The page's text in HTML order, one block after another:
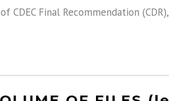
of CDEC Final Recommendation